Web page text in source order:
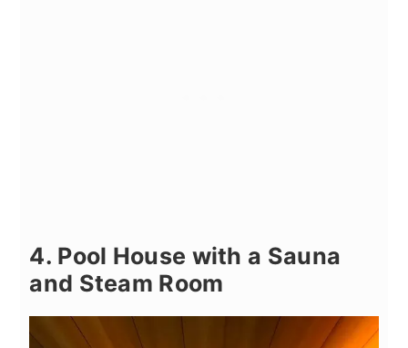
4. Pool House with a Sauna
and Steam Room